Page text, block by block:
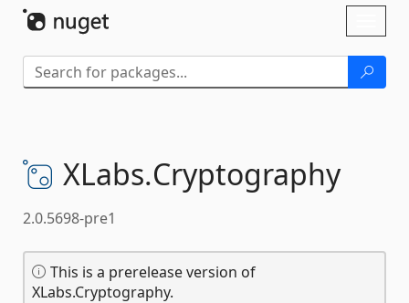
XLabs.Cryptography
2.0.5698-pre1
This is a prerelease version of
XLabs.Cryptography.